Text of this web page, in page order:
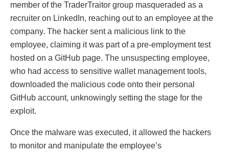
member of the TraderTraitor group masqueraded as a
recruiter on LinkedIn, reaching out to an employee at the
company. The hacker sent a malicious link to the
employee, claiming it was part of a pre-employment test
hosted on a GitHub page. The unsuspecting employee,
who had access to sensitive wallet management tools,
downloaded the malicious code onto their personal
GitHub account, unknowingly setting the stage for the
exploit.
Once the malware was executed, it allowed the hackers
to monitor and manipulate the employee’s